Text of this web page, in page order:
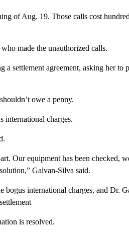
of Aug. 19. Those calls cost
made the unauthorized calls.
settlement agreement, asking her to
owe a penny.
international charges.
Our equipment has been checked,
Galvan-Silva said.
international charges, and Dr.
is resolved.